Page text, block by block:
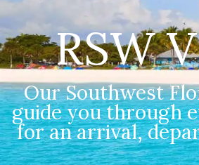
RSW
Our Southwest
guide you through
for an arrival,